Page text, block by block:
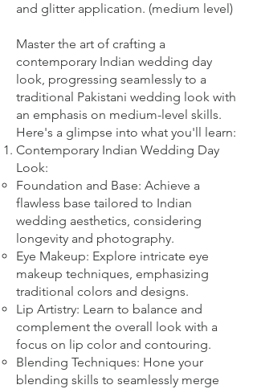
and glitter application. (medium level)
Master the art of crafting a
contemporary Indian wedding day
look, progressing seamlessly to a
traditional Pakistani wedding look with
an emphasis on medium-level skills.
Here's a glimpse into what you'll learn:
Contemporary Indian Wedding Day
Look:
Foundation and Base: Achieve a
flawless base tailored to Indian
wedding aesthetics, considering
longevity and photography.
Eye Makeup: Explore intricate eye
makeup techniques, emphasizing
traditional colors and designs.
Lip Artistry: Learn to balance and
complement the overall look with a
focus on lip color and contouring.
Blending Techniques: Hone your
blending skills to seamlessly merge